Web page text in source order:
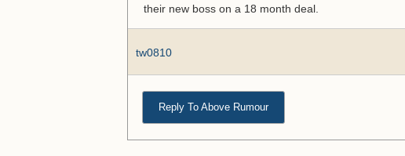
their new boss on a 18 month deal.
tw0810
Reply To Above Rumour